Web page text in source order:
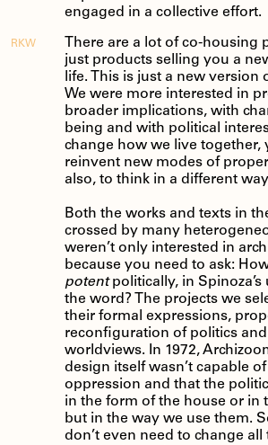
engaged in a collective effort.
RKW
There are a lot of co-housing
just products selling you a
life. This is just a new version
We were more interested in
broader implications, with
being and with political
change how we live together,
reinvent new modes of
also, to think in a different
Both the works and texts in
crossed by many
weren’t only interested in
because you need to ask:
potentpolitically, in
the word? The projects we
their formal expressions,
reconfiguration of politics
worldviews. In 1972,
design itself wasn’t capable
oppression and that the
in the form of the house or in
but in the way we use them.
don’t even need to change